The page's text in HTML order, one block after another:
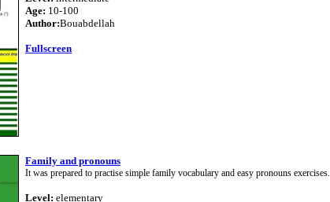
Age: 10-100
Author:Bouabdellah
Fullscreen
Family and pronouns
It was prepared to practise simple family vocabulary and easy pronouns exercises.
Level: elementary